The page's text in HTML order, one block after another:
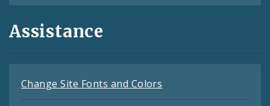
Assistance
Change Site Fonts and Colors